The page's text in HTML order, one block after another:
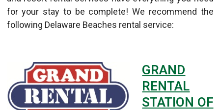
for your stay to be complete! We recommend the
following Delaware Beaches rental service:
GRAND
RENTAL
STATION OF